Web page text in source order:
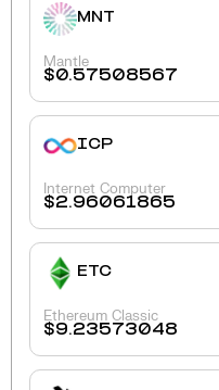
MNT
Mantle
$0.57508567
ICP
Internet Computer
$2.96061865
ETC
Ethereum Classic
$9.23573048